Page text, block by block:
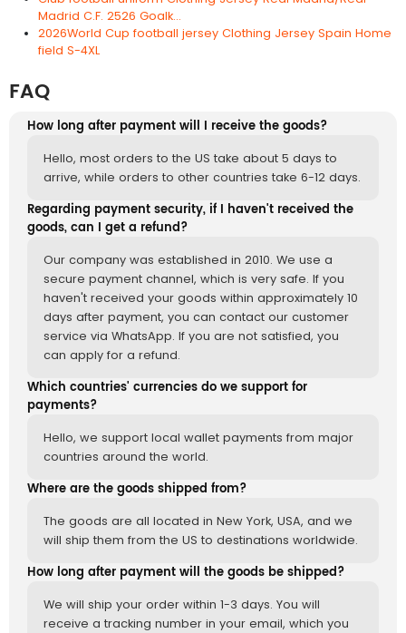
Madrid C.F. 2526 Goalk...
2026World Cup football jersey Clothing Jersey Spain Home
field S-4XL
FAQ
How long after payment will I receive the goods?
Hello, most orders to the US take about 5 days to
arrive, while orders to other countries take 6-12 days.
Regarding payment security, if I haven't received the
goods, can I get a refund?
Our company was established in 2010. We use a
secure payment channel, which is very safe. If you
haven't received your goods within approximately 10
days after payment, you can contact our customer
service via WhatsApp. If you are not satisfied, you
can apply for a refund.
Which countries' currencies do we support for
payments?
Hello, we support local wallet payments from major
countries around the world.
Where are the goods shipped from?
The goods are all located in New York, USA, and we
will ship them from the US to destinations worldwide.
How long after payment will the goods be shipped?
We will ship your order within 1-3 days. You will
receive a tracking number in your email, which you